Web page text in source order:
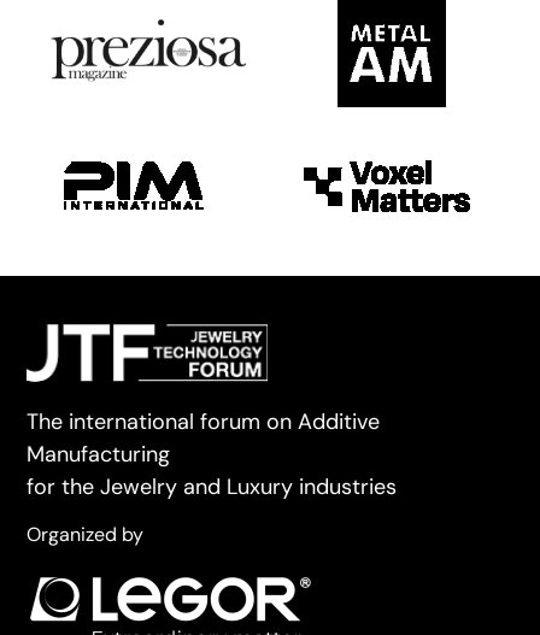
The international forum on Additive
Manufacturing
for the Jewelry and Luxury industries
Organized by